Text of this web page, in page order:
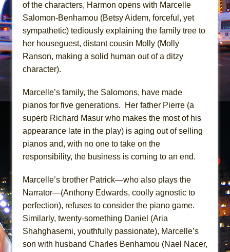
of the characters, Harmon opens with Marcelle
Salomon-Benhamou (Betsy Aidem, forceful, yet
sympathetic) tediously explaining the family tree to
her houseguest, distant cousin Molly (Molly
Ranson, making a solid human out of a ditzy
character).
Marcelle’s family, the Salomons, have made
pianos for five generations. Her father Pierre (a
superb Richard Masur who makes the most of his
appearance late in the play) is aging out of selling
pianos and, with no one to take on the
responsibility, the business is coming to an end.
Marcelle’s brother Patrick—who also plays the
Narrator—(Anthony Edwards, coolly agnostic to
perfection), refuses to consider the piano game.
Similarly, twenty-something Daniel (Aria
Shahghasemi, youthfully passionate), Marcelle’s
son with husband Charles Benhamou (Nael Nacer,